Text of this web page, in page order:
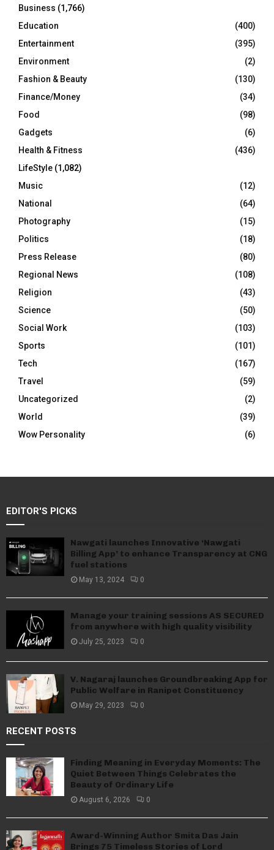
Business (1,766)
Education
(400)
Entertainment
(395)
Environment
(2)
Fashion & Beauty
(130)
Finance/Money
(34)
Food
(98)
Gadgets
(6)
Health & Fitness
(436)
LifeStyle (1,082)
Music
(12)
National
(64)
Photography
(15)
Politics
(18)
Press Release
(80)
Regional News
(108)
Religion
(43)
Science
(50)
Social Work
(103)
Sports
(101)
Tech
(167)
Travel
(59)
Uncategorized
(2)
World
(39)
Wow Personality
(6)
EDITOR'S PICKS
Nawgati launches Innovative ‘Nawgati
Billing App’ to enhance Transparency at CNG
fuel stations
May 13, 2024 0
Manage your training sessions AS SECURED
from anywhere with high quality visibility
July 25, 2023 0
V. Nagaraj launches Groundbreaking App for
Public Welfare in Ranipet Constituency
May 29, 2023 0
RECENT POSTS
Finding Meaning in Everyday Moments: The
Quiet Between Things Celebrates the
Beauty of Ordinary Life
August 6, 2026 0
Award-Winning Author Smita Das Jain
Brings 75 Timeless Stories of Lord